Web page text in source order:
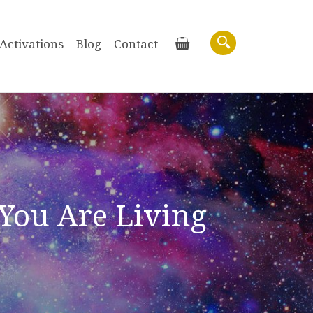
Search
Basket
Activations Blog Contact
Are Living
Purchase recordings of past Zoom